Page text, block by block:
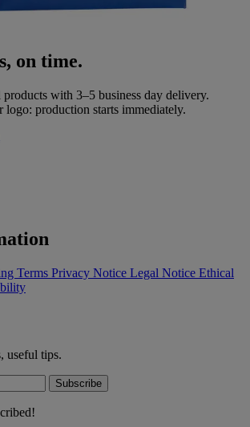
on time.
with 3–5 business day delivery.
logo: production starts immediately.
Terms Privacy Notice Legal Notice Ethical
useful tips.
Subscribe